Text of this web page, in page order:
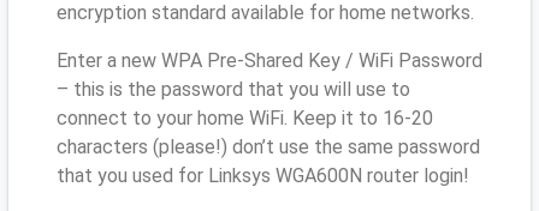
encryption standard available for home networks.
Enter a new WPA Pre-Shared Key / WiFi Password
– this is the password that you will use to
connect to your home WiFi. Keep it to 16-20
characters (please!) don’t use the same password
that you used for Linksys WGA600N router login!